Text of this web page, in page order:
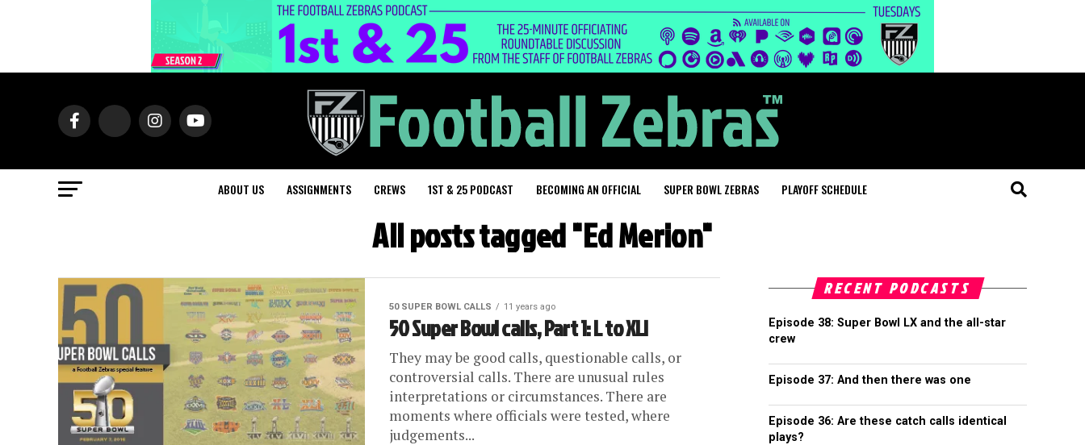
ABOUT US ASSIGNMENTS CREWS 1ST & 25 PODCAST BECOMING AN OFFICIAL SUPER BOWL ZEBRAS PLAYOFF SCHEDULE
All posts tagged "Ed Merion"
50 SUPER BOWL CALLS 11 years ago
50 Super Bowl calls, Part 1: L to XLI
They may be good calls, questionable calls, or
controversial calls. There are unusual rules
interpretations or circumstances. There are
moments where officials were tested, where
judgements...
RECENT PODCASTS
Episode 38: Super Bowl LX and the all-star
crew
Episode 37: And then there was one
Episode 36: Are these catch calls identical
plays?